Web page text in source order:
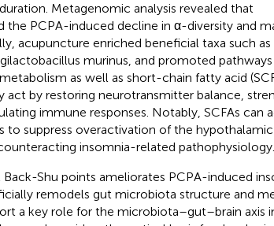
Metagenomic analysis revealed that
the PCPA-induced decline in α-diversity and
acupuncture enriched beneficial taxa such as
murinus, and promoted
as well as short-chain fatty acid
act by restoring neurotransmitter balance,
immune responses. Notably, SCFAs can
suppress overactivation of the
insomnia-related pathophysiology.
Shu points ameliorates PCPA-induced
remodels gut microbiota structure and
a key role for the microbiota–gut–brain axis